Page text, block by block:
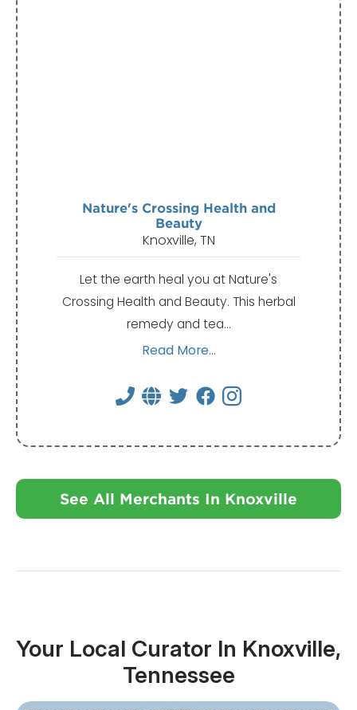
Nature's Crossing Health and
Beauty
Knoxville, TN
Let the earth heal you at Nature's
Crossing Health and Beauty. This herbal
remedy and tea…
Read More...
See All Merchants In Knoxville
Your Local Curator In Knoxville,
Tennessee